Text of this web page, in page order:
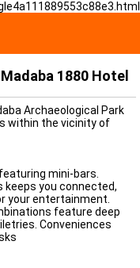
Madaba 1880 Hotel
Archaeological Park
within the vicinity of
mini-bars.
you connected,
your entertainment.
feature deep
Conveniences